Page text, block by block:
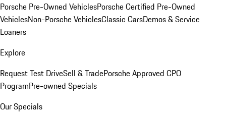
Porsche Pre-Owned VehiclesPorsche Certified Pre-Owned
VehiclesNon-Porsche VehiclesClassic CarsDemos & Service
Loaners
Explore
Request Test DriveSell & TradePorsche Approved CPO
ProgramPre-owned Specials
Our Specials